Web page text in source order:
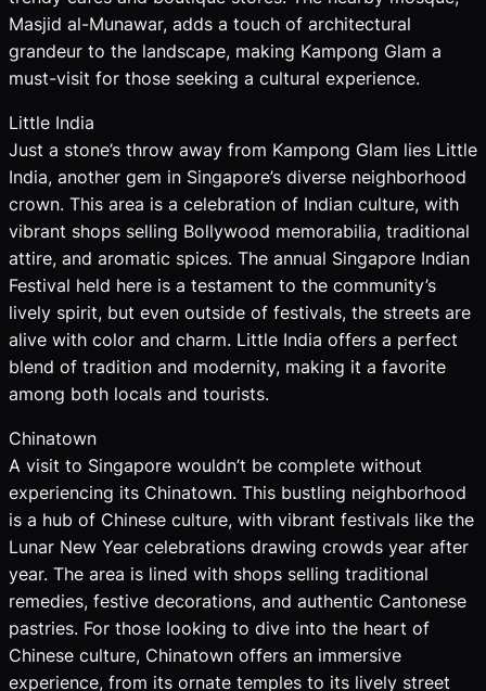
Masjid al-Munawar, adds a touch of architectural
grandeur to the landscape, making Kampong Glam a
must-visit for those seeking a cultural experience.
Little India
Just a stone’s throw away from Kampong Glam lies Little
India, another gem in Singapore’s diverse neighborhood
crown. This area is a celebration of Indian culture, with
vibrant shops selling Bollywood memorabilia, traditional
attire, and aromatic spices. The annual Singapore Indian
Festival held here is a testament to the community’s
lively spirit, but even outside of festivals, the streets are
alive with color and charm. Little India offers a perfect
blend of tradition and modernity, making it a favorite
among both locals and tourists.
Chinatown
A visit to Singapore wouldn’t be complete without
experiencing its Chinatown. This bustling neighborhood
is a hub of Chinese culture, with vibrant festivals like the
Lunar New Year celebrations drawing crowds year after
year. The area is lined with shops selling traditional
remedies, festive decorations, and authentic Cantonese
pastries. For those looking to dive into the heart of
Chinese culture, Chinatown offers an immersive
experience, from its ornate temples to its lively street